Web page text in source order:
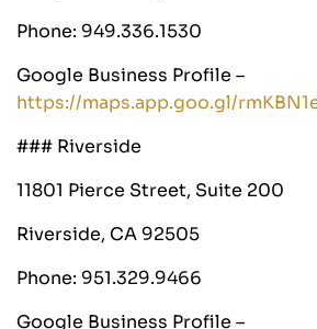
Phone: 949.336.1530
Google Business Profile –
https://maps.app.goo.gl/
### Riverside
11801 Pierce Street, Suite 200
Riverside, CA 92505
Phone: 951.329.9466
Google Business Profile –